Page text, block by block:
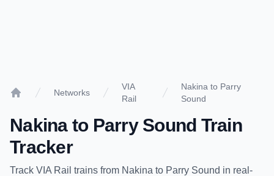
Networks
VIA
Rail
Nakina to Parry
Sound
Nakinato Parry Sound Train
Tracker
Track VIA Rail trains from Nakina to Parry Sound in real-